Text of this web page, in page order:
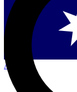
Singapore
Danmark
US (English)
Australia